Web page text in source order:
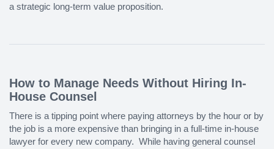
a strategic long-term value proposition.
How to Manage Needs Without Hiring In-
House Counsel
There is a tipping point where paying attorneys by the hour or by
the job is a more expensive than bringing in a full-time in-house
lawyer for every new company. While having general counsel